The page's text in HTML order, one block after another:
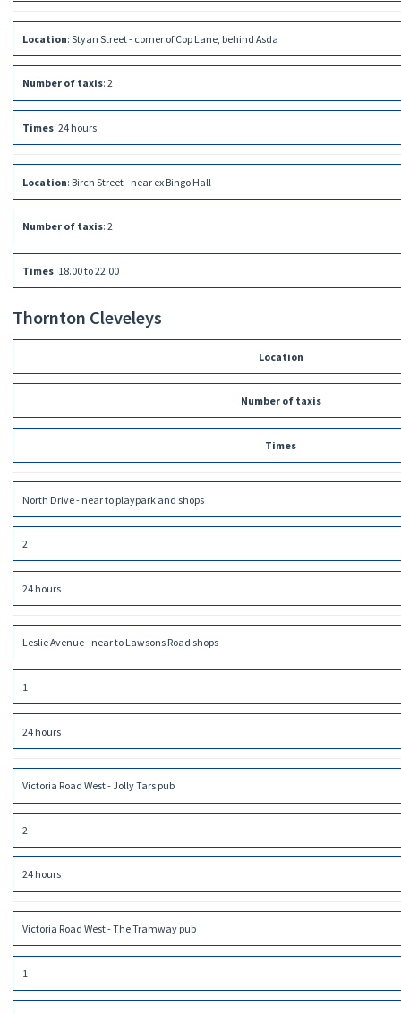
Location: Styan Street - corner of Cop Lane, behind Asda
Number of taxis: 2
Times: 24 hours
Location: Birch Street - near ex Bingo Hall
Number of taxis: 2
Times: 18.00 to 22.00
Thornton Cleveleys
Location
Number of taxis
Times
North Drive - near to playpark and shops
2
24 hours
Leslie Avenue - near to Lawsons Road shops
1
24 hours
Victoria Road West - Jolly Tars pub
2
24 hours
Victoria Road West - The Tramway pub
1